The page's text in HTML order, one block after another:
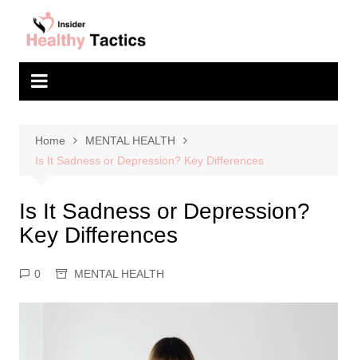
content
Home
MENTAL HEALTH
Is It Sadness or Depression? Key Differences
Is It Sadness or Depression?
Key Differences
0 MENTAL HEALTH